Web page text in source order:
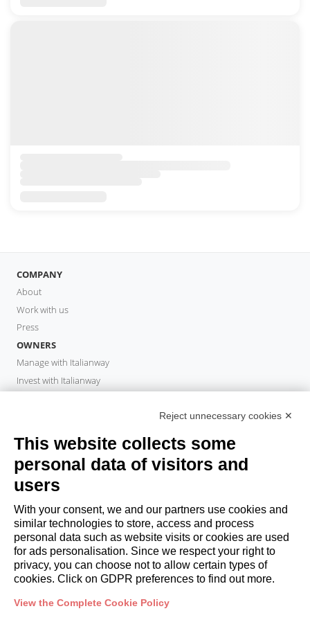
COMPANY
About
Work with us
Press
OWNERS
Manage with Italianway
Invest with Italianway
Italianway Academy
GUESTS
Book a stay
Long stays
Guest Experiences
Guest discounts
Corporate Housing Solutions
booking@italianway.house
Reject unnecessary cookies ✕
This website collects some
personal data of visitors and
users
With your consent, we and our partners use cookies and
similar technologies to store, access and process
personal data such as website visits or cookies are used
for ads personalisation. Since we respect your right to
privacy, you can choose not to allow certain types of
cookies. Click on GDPR preferences to find out more.
View the Complete Cookie Policy